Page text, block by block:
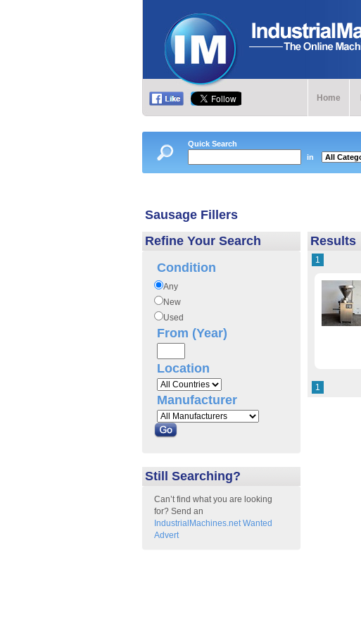
Home
Quick Search
in
Sausage Fillers
Refine Your Search
Condition
Any
New
Used
From (Year)
Location
Manufacturer
Still Searching?
Can’t find what you are looking
for? Send an
IndustrialMachines.net Wanted
Advert
Results
1
1